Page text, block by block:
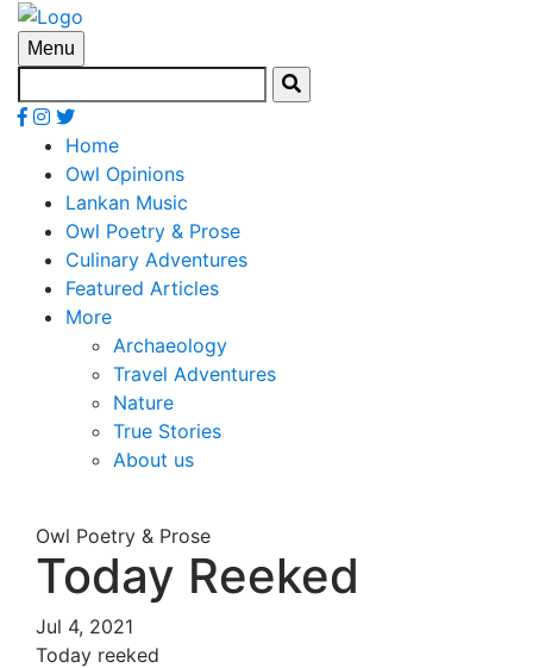
Menu
Home
Owl Opinions
Lankan Music
Owl Poetry & Prose
Culinary Adventures
Featured Articles
More
Archaeology
Travel Adventures
Nature
True Stories
About us
Owl Poetry & Prose
Today Reeked
Jul 4, 2021
Today reeked